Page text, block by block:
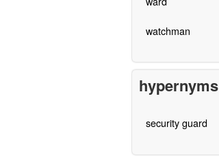
watchman
hypernyms
security guard